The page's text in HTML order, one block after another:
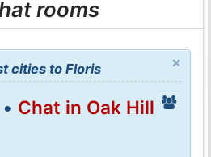
rooms
×
cities to Floris
Chat in Oak Hill